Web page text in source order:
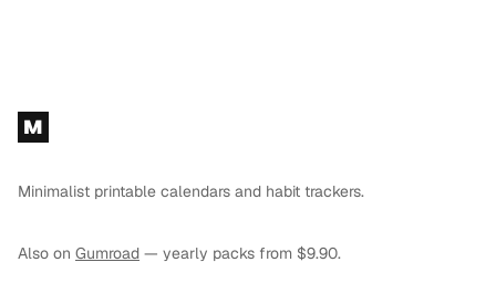
Footer
M
Minimalist printable calendars and habit trackers.
Also on Gumroad — yearly packs from $9.90.